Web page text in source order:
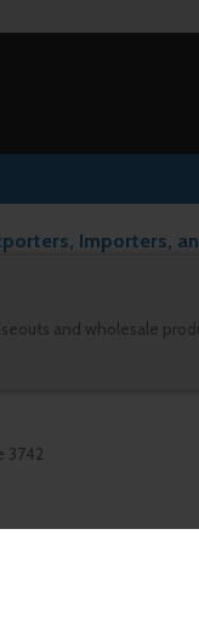
Importers,
and wholesale
3742